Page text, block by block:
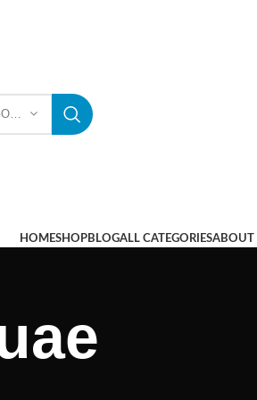
HOMESHOPBLOGALL CATEGORIESABOUT